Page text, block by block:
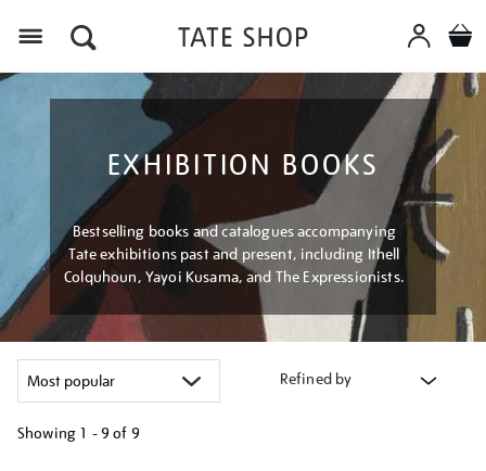
EXHIBITION BOOKS
Bestselling books and catalogues accompanying
Tate exhibitions past and present, including Ithell
Colquhoun, Yayoi Kusama, and The Expressionists.
Refined by
Showing 1 - 9 of 9